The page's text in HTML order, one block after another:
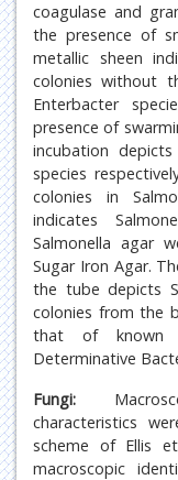
coagulase and
the presence of
metallic sheen
colonies without
Enterbacter
presence of
incubation depicts
species
colonies in
indicates
Salmonella agar
Sugar Iron Agar.
the tube depicts
colonies from the
that of known
Determinative
Fungi:
characteristics
scheme of Ellis
macroscopic